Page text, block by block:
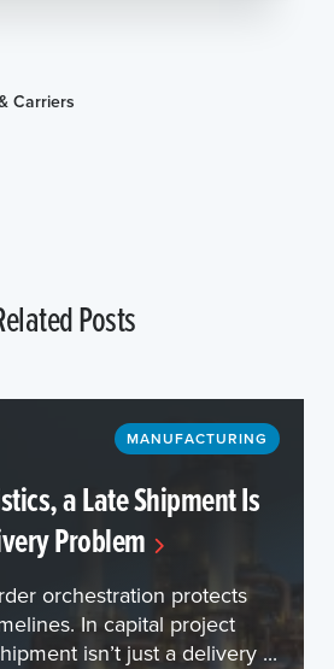
Carriers
Posts
MANUFACTURING
a Late Shipment Is
Problem
orchestration protects
In capital project
isn’t just a delivery ...